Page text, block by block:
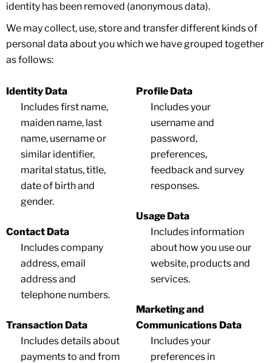
identity has been removed (anonymous data).
We may collect, use, store and transfer different kinds of
personal data about you which we have grouped together
as follows:
Identity Data
Includes first name,
maiden name, last
name, username or
similar identifier,
marital status, title,
date of birth and
gender.
Contact Data
Includes company
address, email
address and
telephone numbers.
Transaction Data
Includes details about
payments to and from
Profile Data
Includes your
username and
password,
preferences,
feedback and survey
responses.
Usage Data
Includes information
about how you use our
website, products and
services.
Marketing and
Communications Data
Includes your
preferences in